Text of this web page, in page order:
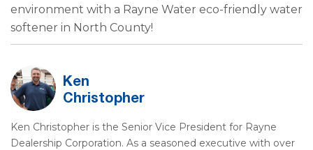
environment with a Rayne Water eco-friendly water
softener in North County!
Ken
Christopher
Ken Christopher is the Senior Vice President for Rayne
Dealership Corporation. As a seasoned executive with over